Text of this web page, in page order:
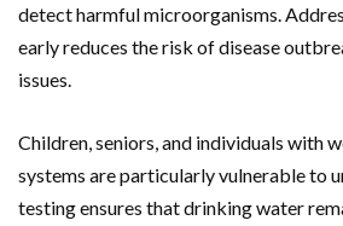
detect harmful microorganisms.
early reduces the risk of disease
issues.
Children, seniors, and individuals with
systems are particularly vulnerable to
testing ensures that drinking water